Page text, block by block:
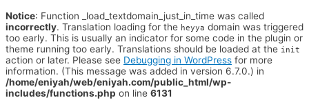
Notice: Function _load_textdomain_just_in_time was called
incorrectly. Translation loading for the heyya domain was triggered
too early. This is usually an indicator for some code in the plugin or
theme running too early. Translations should be loaded at the init
action or later. Please see Debugging in WordPress for more
information. (This message was added in version 6.7.0.) in
/home/eniyah/web/eniyah.com/public_html/wp-
includes/functions.php on line 6131